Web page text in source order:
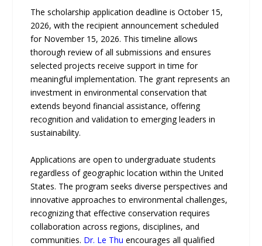
The scholarship application deadline is October 15,
2026, with the recipient announcement scheduled
for November 15, 2026. This timeline allows
thorough review of all submissions and ensures
selected projects receive support in time for
meaningful implementation. The grant represents an
investment in environmental conservation that
extends beyond financial assistance, offering
recognition and validation to emerging leaders in
sustainability.
Applications are open to undergraduate students
regardless of geographic location within the United
States. The program seeks diverse perspectives and
innovative approaches to environmental challenges,
recognizing that effective conservation requires
collaboration across regions, disciplines, and
communities. Dr. Le Thu encourages all qualified